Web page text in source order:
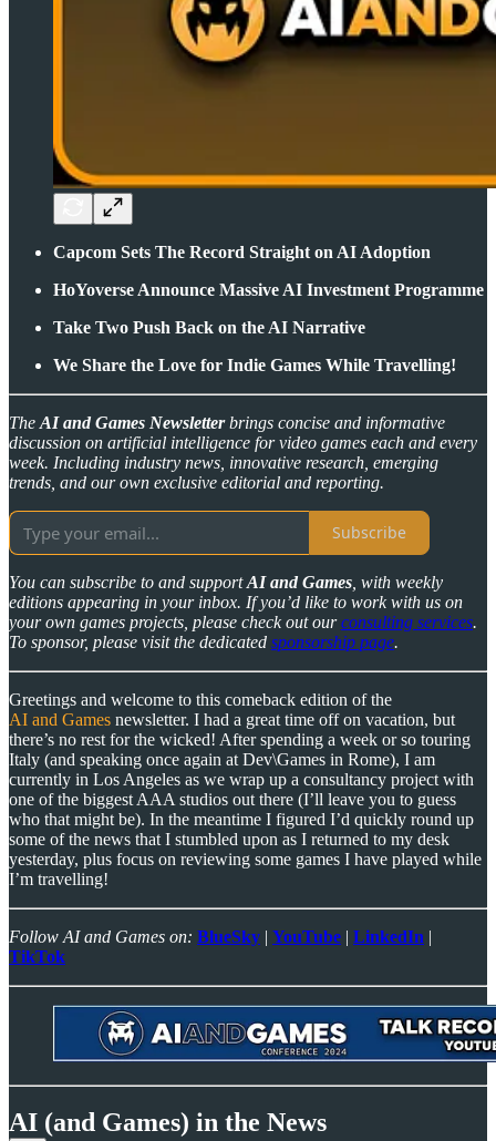
Capcom Sets The Record Straight on AI Adoption
HoYoverse Announce Massive AI Investment Programme
Take Two Push Back on the AI Narrative
We Share the Love for Indie Games While Travelling!
The AI and Games Newsletterbrings concise and informative
discussion on artificial intelligence for video games each and every
week. Including industry news, innovative research, emerging
trends, and our own exclusive editorial and reporting.
Subscribe
You can subscribe to and supportAI and Games , with weekly
editions appearing in your inbox. If you’d like to work with us on
your own games projects, please check out ourconsulting services.
To sponsor, please visit the dedicated sponsorship page.
Greetings and welcome to this comeback edition of the
AI and Games newsletter. I had a great time off on vacation, but
there’s no rest for the wicked! After spending a week or so touring
Italy (and speaking once again at Dev\Games in Rome), I am
currently in Los Angeles as we wrap up a consultancy project with
one of the biggest AAA studios out there (I’ll leave you to guess
who that might be). In the meantime I figured I’d quickly round up
some of the news that I stumbled upon as I returned to my desk
yesterday, plus focus on reviewing some games I have played while
I’m travelling!
Follow AI and Games on: BlueSky | YouTube | LinkedIn |
TikTok
AI (and Games) in the News